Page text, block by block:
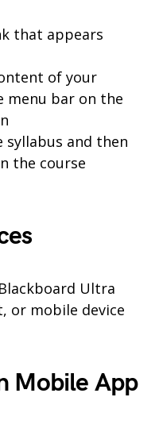
that appears
of your
menu bar on the
and then
the course
Ultra
or mobile device
Mobile App